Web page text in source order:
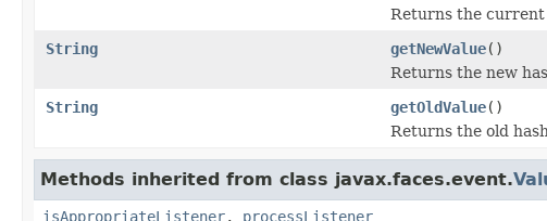
Returns the current
String
getNewValue()
Returns the new
String
getOldValue()
Returns the old
Methods inherited from class javax.faces.event.
isAppropriateListener, processListener